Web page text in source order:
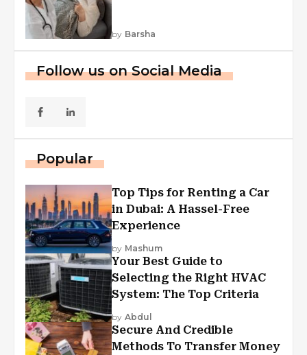
by Barsha
Follow us on Social Media
Popular
Top Tips for Renting a Car
in Dubai: A Hassel-Free
Experience
by Mashum
Your Best Guide to
Selecting the Right HVAC
System: The Top Criteria
by Abdul
Secure And Credible
Methods To Transfer Money